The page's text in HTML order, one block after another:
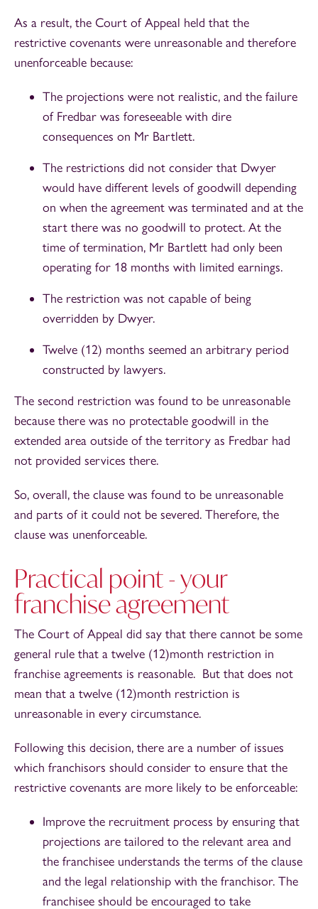
As a result, the Court of Appeal held that the
restrictive covenants were unreasonable and therefore
unenforceable because:
The projections were not realistic, and the failure
of Fredbar was foreseeable with dire
consequences on Mr Bartlett.
The restrictions did not consider that Dwyer
would have different levels of goodwill depending
on when the agreement was terminated and at the
start there was no goodwill to protect. At the
time of termination, Mr Bartlett had only been
operating for 18 months with limited earnings.
The restriction was not capable of being
overridden by Dwyer.
Twelve (12) months seemed an arbitrary period
constructed by lawyers.
The second restriction was found to be unreasonable
because there was no protectable goodwill in the
extended area outside of the territory as Fredbar had
not provided services there.
So, overall, the clause was found to be unreasonable
and parts of it could not be severed. Therefore, the
clause was unenforceable.
Practical point - your
franchise agreement
The Court of Appeal did say that there cannot be some
general rule that a twelve (12)month restriction in
franchise agreements is reasonable. But that does not
mean that a twelve (12)month restriction is
unreasonable in every circumstance.
Following this decision, there are a number of issues
which franchisors should consider to ensure that the
restrictive covenants are more likely to be enforceable:
Improve the recruitment process by ensuring that
projections are tailored to the relevant area and
the franchisee understands the terms of the clause
and the legal relationship with the franchisor. The
franchisee should be encouraged to take